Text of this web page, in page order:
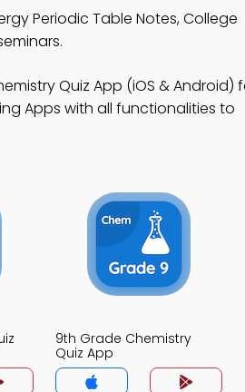
Periodic Table Notes, College
Quiz App (iOS & Android)
Apps with all functionalities to
9th Grade Chemistry
Quiz App